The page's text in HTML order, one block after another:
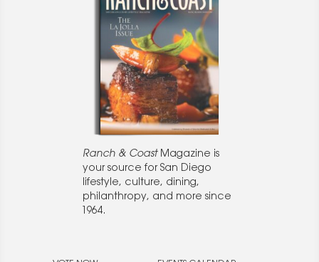
Ranch & CoastMagazine is
your source for San Diego
lifestyle, culture, dining,
philanthropy, and more since
1964.